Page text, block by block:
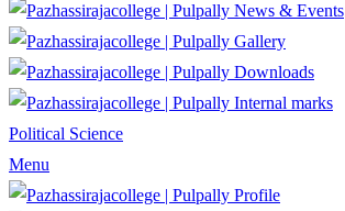
News & Events
Gallery
Downloads
Internal marks
Political Science
Menu
Profile